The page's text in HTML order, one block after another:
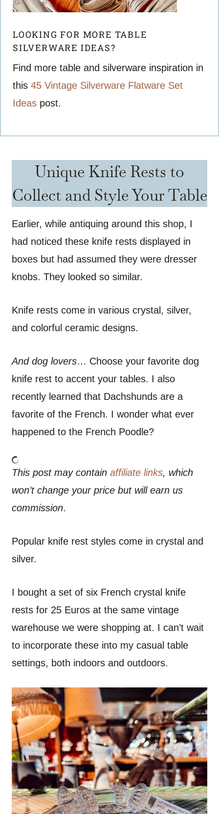
LOOKING FOR MORE TABLE
SILVERWARE IDEAS?
Find more table and silverware inspiration in
this 45 Vintage Silverware Flatware Set
Ideas post.
Unique Knife Rests to
Collect and Style Your Table
Earlier, while antiquing around this shop, I
had noticed these knife rests displayed in
boxes but had assumed they were dresser
knobs. They looked so similar.
Knife rests come in various crystal, silver,
and colorful ceramic designs.
And dog lovers… Choose your favorite dog
knife rest to accent your tables. I also
recently learned that Dachshunds are a
favorite of the French. I wonder what ever
happened to the French Poodle?
This post may contain affiliate links, which
won’t change your price but will earn us
commission.
Popular knife rest styles come in crystal and
silver.
I bought a set of six French crystal knife
rests for 25 Euros at the same vintage
warehouse we were shopping at. I can’t wait
to incorporate these into my casual table
settings, both indoors and outdoors.